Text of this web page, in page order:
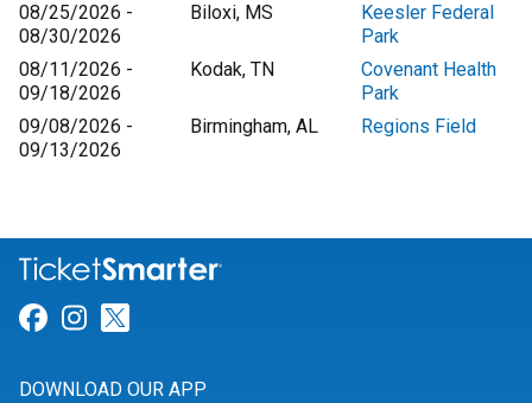
08/25/2026 -
08/30/2026
Biloxi, MS
Keesler Federal
Park
08/11/2026 -
09/18/2026
Kodak, TN
Covenant Health
Park
09/08/2026 -
09/13/2026
Birmingham, AL Regions Field
Link for Facebook
Link for Instagram
DOWNLOAD OUR APP